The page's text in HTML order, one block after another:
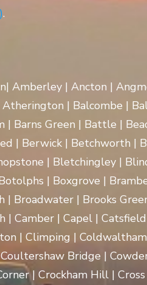
.
Amberley | Ancton |
| Balcombe |
| Barns Green | Battle |
| Berwick | Betchworth |
| Bletchingley |
| Boxgrove |
Broadwater | Brooks
Camber | Capel | Catsfield
| Climping |
Bridge |
| Crockham Hill |